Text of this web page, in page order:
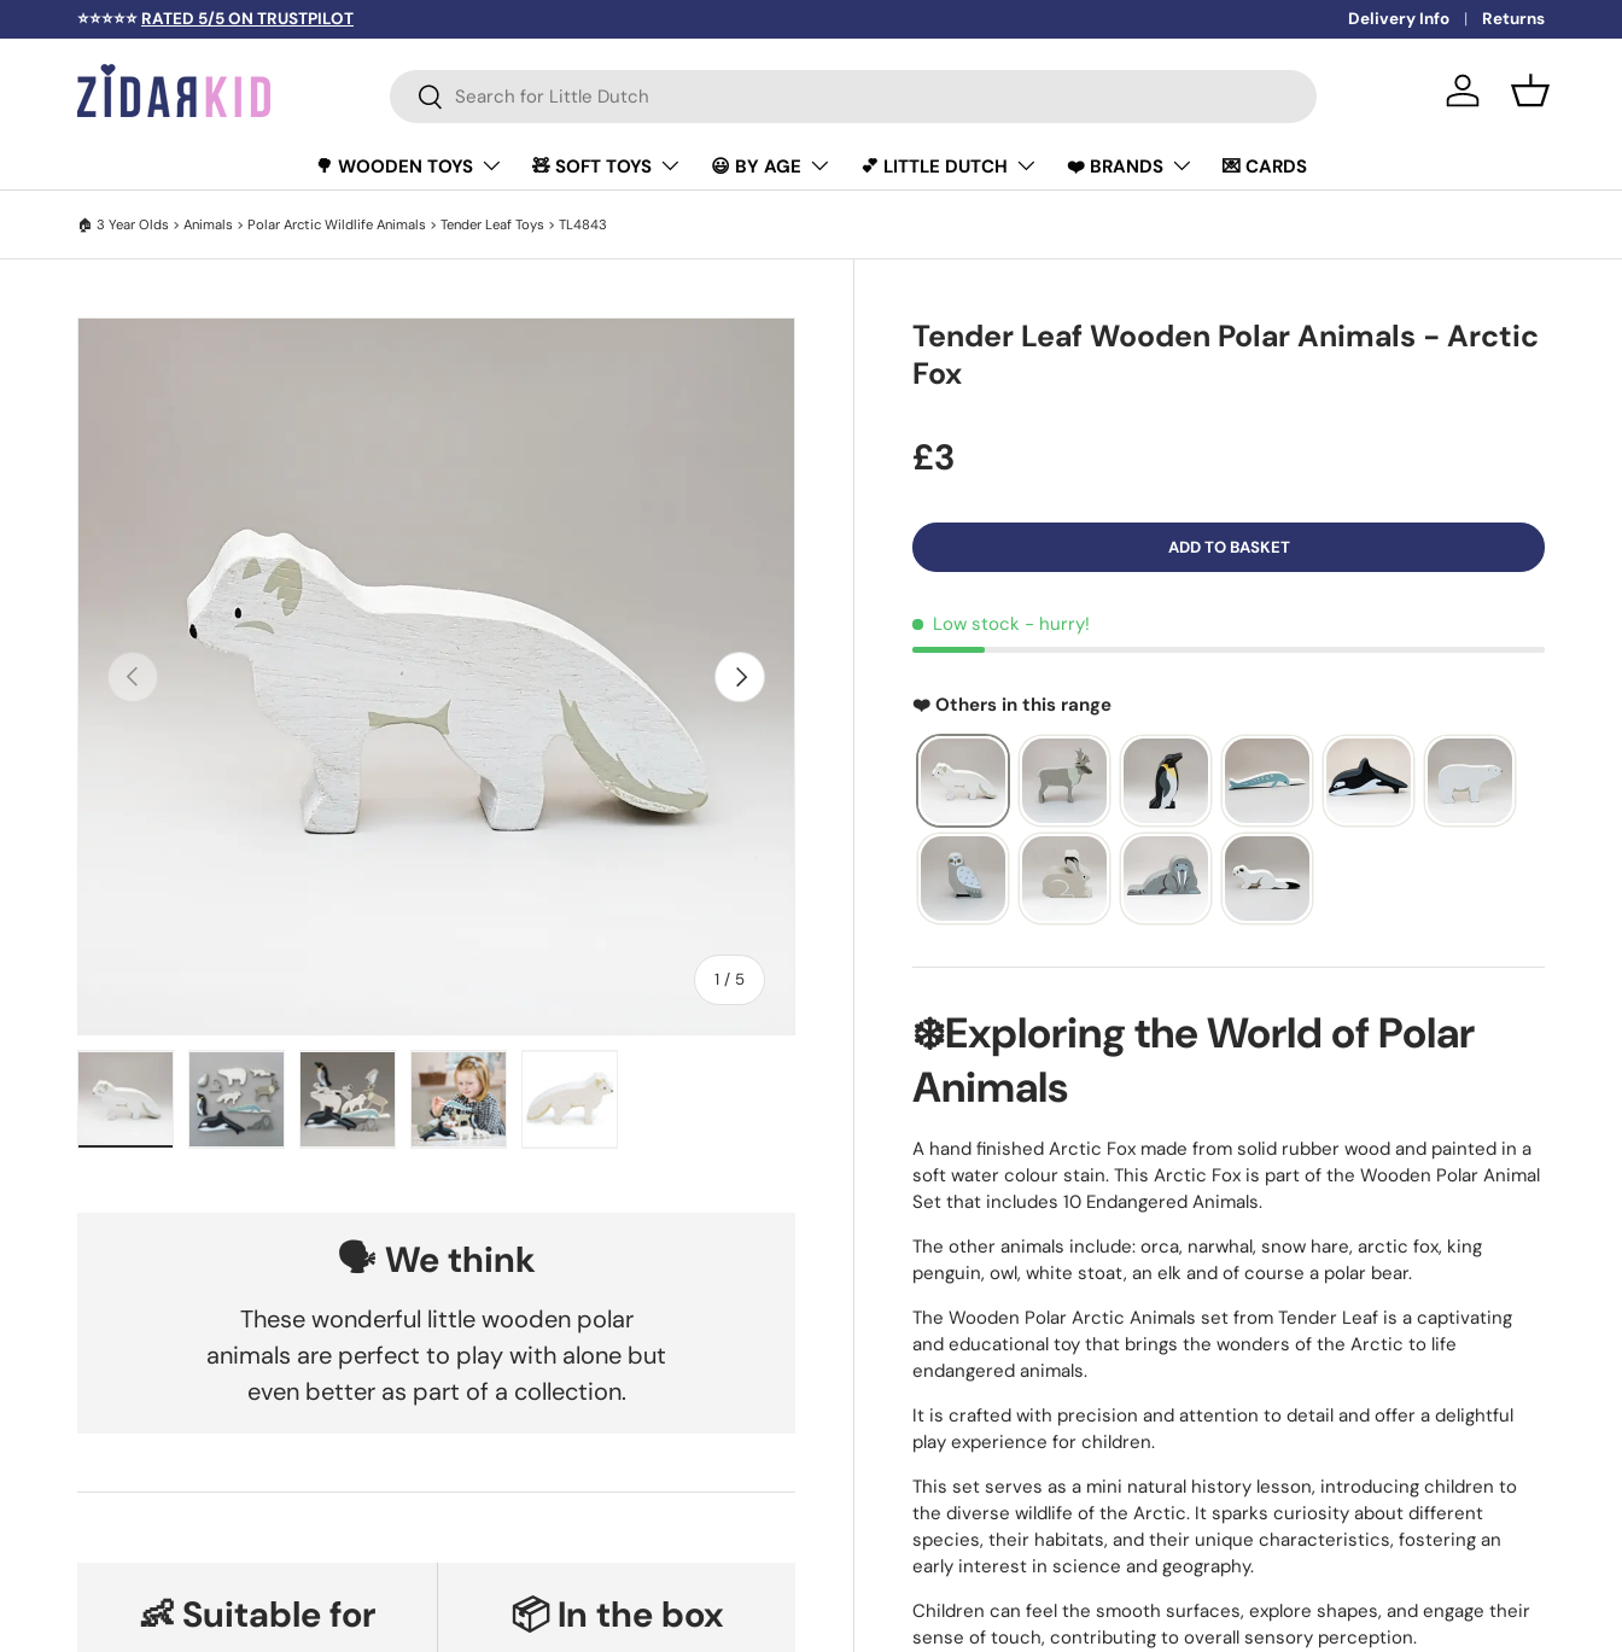
SKIP TO CONTENT
⭐⭐⭐⭐⭐ RATED 5/5 ON TRUSTPILOT 🚚FREE DELIVERY OVER £50
Delivery Info Returns
Search
Search Log in Basket
🌳 WOODEN TOYS 🧸 SOFT TOYS 😃 BY AGE 💕 LITTLE DUTCH ❤️ BRANDS 💌 CARDS
🏠 3 Year Olds > Animals > Polar Arctic Wildlife Animals > Tender Leaf Toys > TL4843
PREVIOUS
1 / of
5
NEXT
Tender Leaf Wooden Polar Animals - Arctic
Fox
£3
ADD TO BASKET
Low stock - hurry!
❤️ Others in this range
❄️Exploring the World of Polar
Animals
A hand finished Arctic Fox made from solid rubber wood and painted in a
soft water colour stain.This Arctic Fox is part of the Wooden Polar Animal
Set that includes 10 Endangered Animals.
The other animals include: orca, narwhal, snow hare, arctic fox, king
penguin, owl, white stoat, an elk and of course a polar bear.
The Wooden Polar Arctic Animals set from Tender Leaf is a captivating
and educational toy that brings the wonders of the Arctic to life
endangered animals.
It is crafted with precision and attention to detail and offer a delightful
play experience for children.
This set serves as a mini natural history lesson, introducing children to
the diverse wildlife of the Arctic. It sparks curiosity about different
species, their habitats, and their unique characteristics, fostering an
early interest in science and geography.
Children can feel the smooth surfaces, explore shapes, and engage their
sense of touch, contributing to overall sensory perception.
🗣️ We think
These wonderful little wooden polar
animals are perfect to play with alone but
even better as part of a collection.
👶 Suitable for 📦 In the box